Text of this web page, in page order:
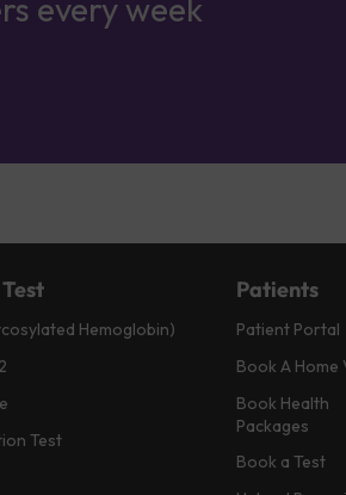
every week
Hemoglobin)
Test
Patients
Patient Portal
Book A Home
Book Health
Packages
Book a Test